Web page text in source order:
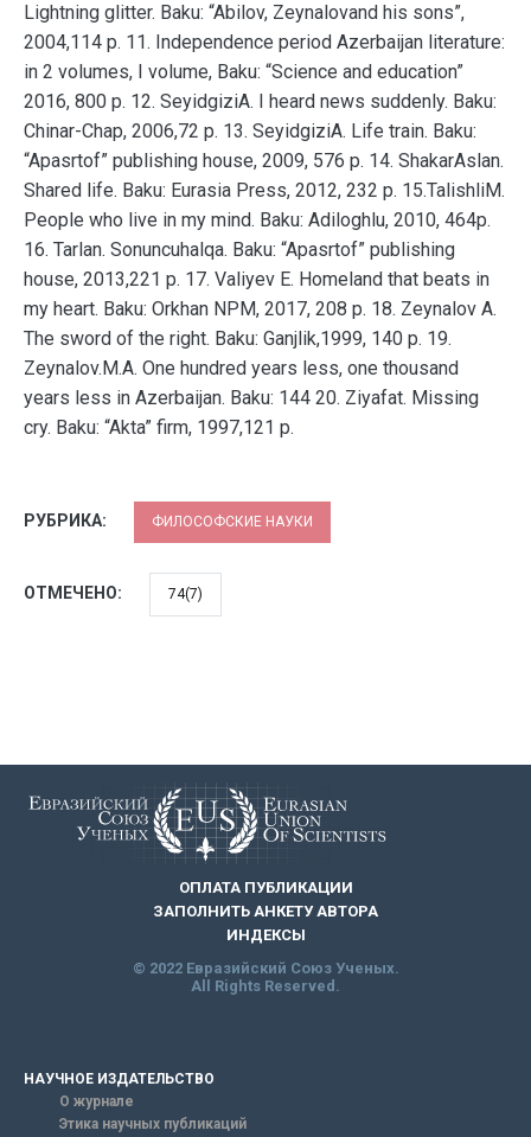
Lightning glitter. Baku: “Abilov, Zeynalovand his sons”,
2004,114 p. 11. Independence period Azerbaijan literature:
in 2 volumes, I volume, Baku: “Science and education”
2016, 800 p. 12. SeyidgiziA. I heard news suddenly. Baku:
Chinar-Chap, 2006,72 p. 13. SeyidgiziA. Life train. Baku:
“Apasrtof” publishing house, 2009, 576 p. 14. ShakarAslan.
Shared life. Baku: Eurasia Press, 2012, 232 p. 15.TalishliM.
People who live in my mind. Baku: Adiloghlu, 2010, 464p.
16. Tarlan. Sonuncuhalqa. Baku: “Apasrtof” publishing
house, 2013,221 p. 17. Valiyev E. Homeland that beats in
my heart. Baku: Orkhan NPM, 2017, 208 p. 18. Zeynalov A.
The sword of the right. Baku: Ganjlik,1999, 140 p. 19.
Zeynalov.M.A. One hundred years less, one thousand
years less in Azerbaijan. Baku: 144 20. Ziyafat. Missing
cry. Baku: “Akta” firm, 1997,121 p.
РУБРИКА: ФИЛОСОФСКИЕ НАУКИ
ОТМЕЧЕНО: 74(7)
ОПЛАТА ПУБЛИКАЦИИ
ЗАПОЛНИТЬ АНКЕТУ АВТОРА
ИНДЕКСЫ
© 2022 Евразийский Союз Ученых.
All Rights Reserved.
НАУЧНОЕ ИЗДАТЕЛЬСТВО
О журнале
Этика научных публикаций